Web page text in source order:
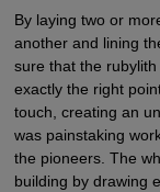
By laying two or
another and lining
sure that the
exactly the right
touch, creating an
was painstaking
the pioneers. The
building by drawing